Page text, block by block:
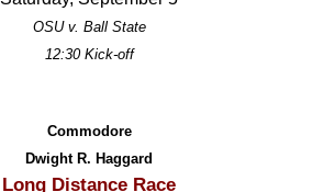
OSU v. Ball State
12:30 Kick-off
Commodore
Dwight R. Haggard
Long Distance Race